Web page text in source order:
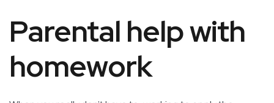
Parental help with
homework